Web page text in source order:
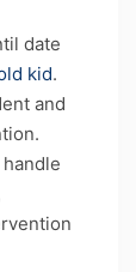
date
kid.
and